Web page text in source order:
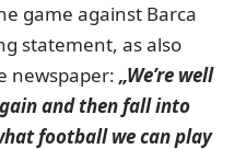
game against Barca
statement, as also
newspaper: „We’re well
and then fall into
football we can play